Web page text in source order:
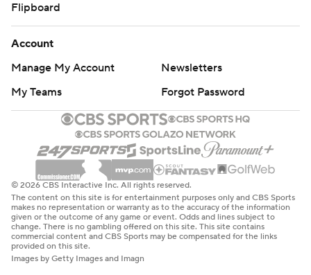
Flipboard
Account
Manage My Account
Newsletters
My Teams
Forgot Password
© 2026 CBS Interactive Inc. All rights reserved.
The content on this site is for entertainment purposes only and CBS Sports
makes no representation or warranty as to the accuracy of the information
given or the outcome of any game or event. Odds and lines subject to
change. There is no gambling offered on this site. This site contains
commercial content and CBS Sports may be compensated for the links
provided on this site.
Images by Getty Images and Imagn